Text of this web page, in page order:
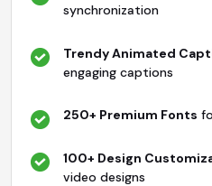
synchronization
Trendy Animated
engaging captions
250+ Premium Fonts
100+ Design
video designs